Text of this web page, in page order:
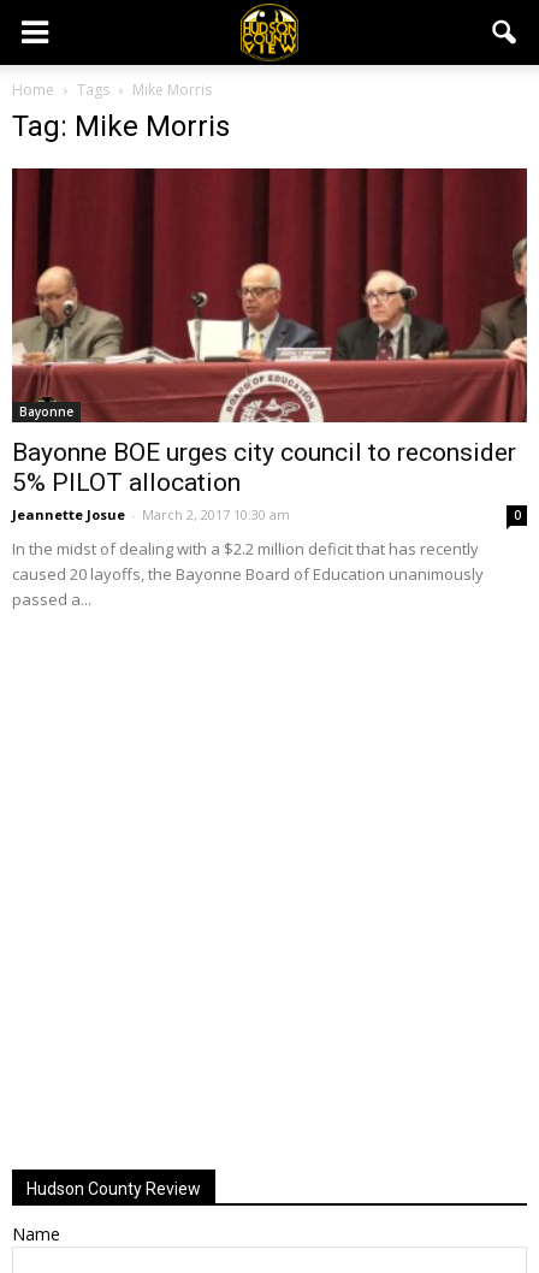
Home Tags Mike Morris
Tag: Mike Morris
Bayonne
Bayonne BOE urges city council to reconsider
5% PILOT allocation
Jeannette Josue - March 2, 2017 10:30 am 0
In the midst of dealing with a $2.2 million deficit that has recently
caused 20 layoffs, the Bayonne Board of Education unanimously
passed a...
Hudson County Review
Name